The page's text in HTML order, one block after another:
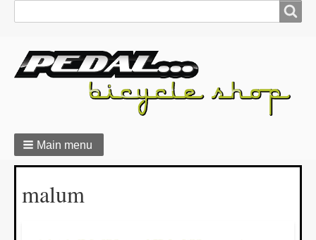
form
Main menu
Breadcrumbs
malum